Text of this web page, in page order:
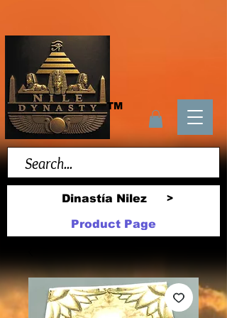
TM
Dinastía Nilez >
Product Page